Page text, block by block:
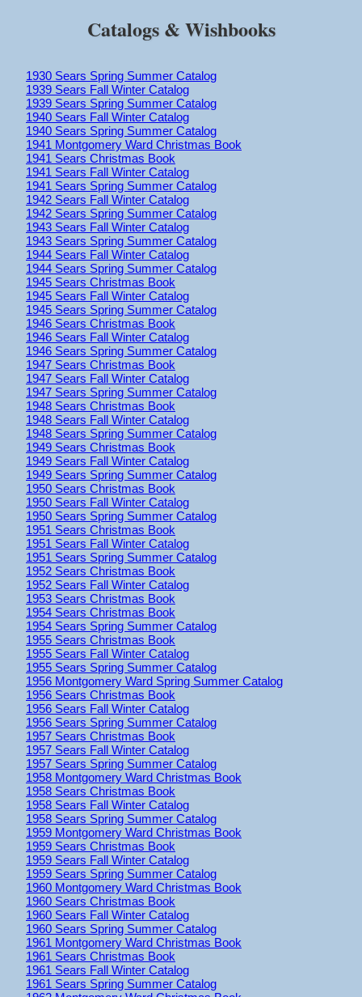
Catalogs & Wishbooks
1930 Sears Spring Summer Catalog
1939 Sears Fall Winter Catalog
1939 Sears Spring Summer Catalog
1940 Sears Fall Winter Catalog
1940 Sears Spring Summer Catalog
1941 Montgomery Ward Christmas Book
1941 Sears Christmas Book
1941 Sears Fall Winter Catalog
1941 Sears Spring Summer Catalog
1942 Sears Fall Winter Catalog
1942 Sears Spring Summer Catalog
1943 Sears Fall Winter Catalog
1943 Sears Spring Summer Catalog
1944 Sears Fall Winter Catalog
1944 Sears Spring Summer Catalog
1945 Sears Christmas Book
1945 Sears Fall Winter Catalog
1945 Sears Spring Summer Catalog
1946 Sears Christmas Book
1946 Sears Fall Winter Catalog
1946 Sears Spring Summer Catalog
1947 Sears Christmas Book
1947 Sears Fall Winter Catalog
1947 Sears Spring Summer Catalog
1948 Sears Christmas Book
1948 Sears Fall Winter Catalog
1948 Sears Spring Summer Catalog
1949 Sears Christmas Book
1949 Sears Fall Winter Catalog
1949 Sears Spring Summer Catalog
1950 Sears Christmas Book
1950 Sears Fall Winter Catalog
1950 Sears Spring Summer Catalog
1951 Sears Christmas Book
1951 Sears Fall Winter Catalog
1951 Sears Spring Summer Catalog
1952 Sears Christmas Book
1952 Sears Fall Winter Catalog
1953 Sears Christmas Book
1954 Sears Christmas Book
1954 Sears Spring Summer Catalog
1955 Sears Christmas Book
1955 Sears Fall Winter Catalog
1955 Sears Spring Summer Catalog
1956 Montgomery Ward Spring Summer Catalog
1956 Sears Christmas Book
1956 Sears Fall Winter Catalog
1956 Sears Spring Summer Catalog
1957 Sears Christmas Book
1957 Sears Fall Winter Catalog
1957 Sears Spring Summer Catalog
1958 Montgomery Ward Christmas Book
1958 Sears Christmas Book
1958 Sears Fall Winter Catalog
1958 Sears Spring Summer Catalog
1959 Montgomery Ward Christmas Book
1959 Sears Christmas Book
1959 Sears Fall Winter Catalog
1959 Sears Spring Summer Catalog
1960 Montgomery Ward Christmas Book
1960 Sears Christmas Book
1960 Sears Fall Winter Catalog
1960 Sears Spring Summer Catalog
1961 Montgomery Ward Christmas Book
1961 Sears Christmas Book
1961 Sears Fall Winter Catalog
1961 Sears Spring Summer Catalog